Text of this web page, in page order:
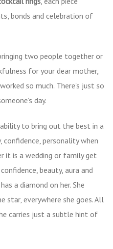
bonds and celebration of
two people together or
for your dear mother,
so much. There’s just so
day.
to bring out the best in a
personality when
it is a wedding or family get
beauty, aura and
a diamond on her. She
star, everywhere she goes. All
carries just a subtle hint of